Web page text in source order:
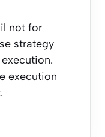
not for
strategy
execution